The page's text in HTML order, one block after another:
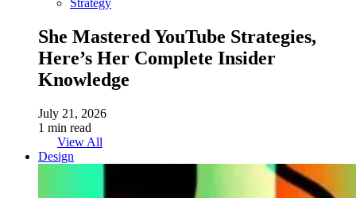
Strategy
She Mastered YouTube Strategies,
Here’s Her Complete Insider
Knowledge
July 21, 2026
1 min read
View All
Design